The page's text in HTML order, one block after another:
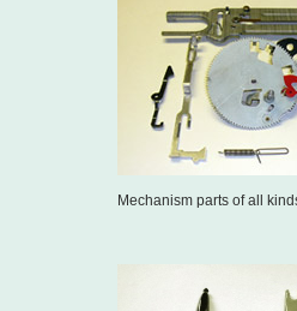
Mechanism parts of all